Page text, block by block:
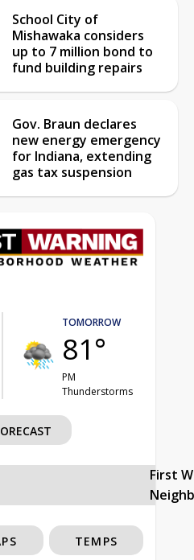
School City of
Mishawaka considers
up to 7 million bond to
fund building repairs
Gov. Braun declares
new energy emergency
for Indiana, extending
gas tax suspension
TOMORROW
81°
PM
Thunderstorms
First
TEMPS